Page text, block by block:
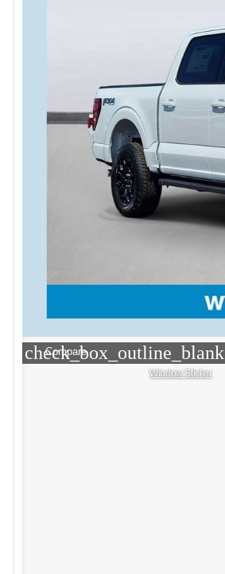
check_box_outline_blank
Compare
Window Sticker